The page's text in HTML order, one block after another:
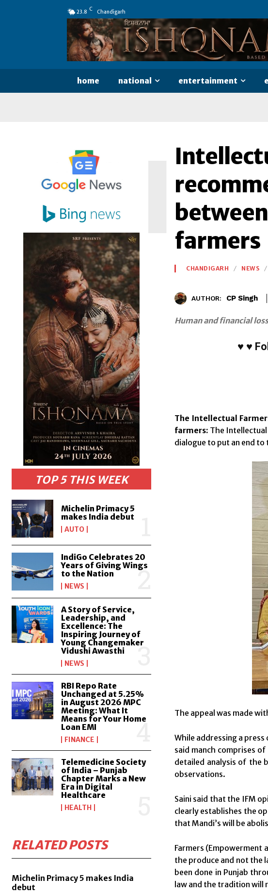
23.8 C Chandigarh
home national entertainment
TOP 5 THIS WEEK
Michelin Primacy 5
makes India debut
AUTO
IndiGo Celebrates 20
Years of Giving Wings
to the Nation
NEWS
A Story of Service,
Leadership, and
Excellence: The
Inspiring Journey of
Young Changemaker
Vidushi Awasthi
NEWS
RBI Repo Rate
Unchanged at 5.25%
in August 2026 MPC
Meeting: What It
Means for Your Home
Loan EMI
FINANCE
Telemedicine Society
of India – Punjab
Chapter Marks a New
Era in Digital
Healthcare
HEALTH
RELATED POSTS
Michelin Primacy 5 makes India
debut
farmers
CHANDIGARH NEWS
AUTHOR: CP Singh
Human and financial
♥ ♥
The Intellectual
farmers: The
dialogue to put an end to
The appeal was made
While addressing a
said manch comprises
detailed analysis of the
observations.
Saini said that the IFM
clearly establishes the
that Mandi’s will be
Farmers (Empowerment
the produce and not the
been done in Punjab
law and the tradition will